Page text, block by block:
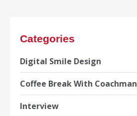
Categories
Digital Smile Design
Coffee Break With Coachman
Interview